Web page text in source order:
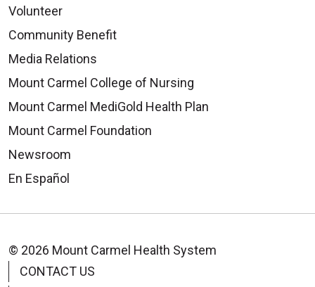
Volunteer
Community Benefit
Media Relations
Mount Carmel College of Nursing
Mount Carmel MediGold Health Plan
Mount Carmel Foundation
Newsroom
En Español
© 2026 Mount Carmel Health System
CONTACT US